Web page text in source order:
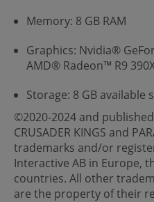
Memory: 8 GB RAM
Graphics: Nvidia®
AMD® Radeon™ R9
Storage: 8 GB available
©2020-2024 and
CRUSADER KINGS and
trademarks and/or
Interactive AB in Europe,
countries. All other
are the property of their